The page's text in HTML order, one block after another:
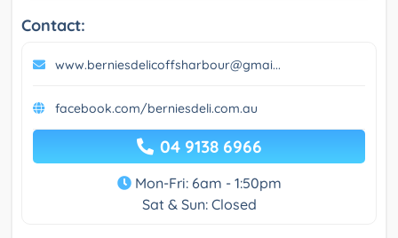
Contact:
www.berniesdelicoffsharbour@gmai...
facebook.com/berniesdeli.com.au
04 9138 6966
Mon-Fri: 6am - 1:50pm
Sat & Sun: Closed